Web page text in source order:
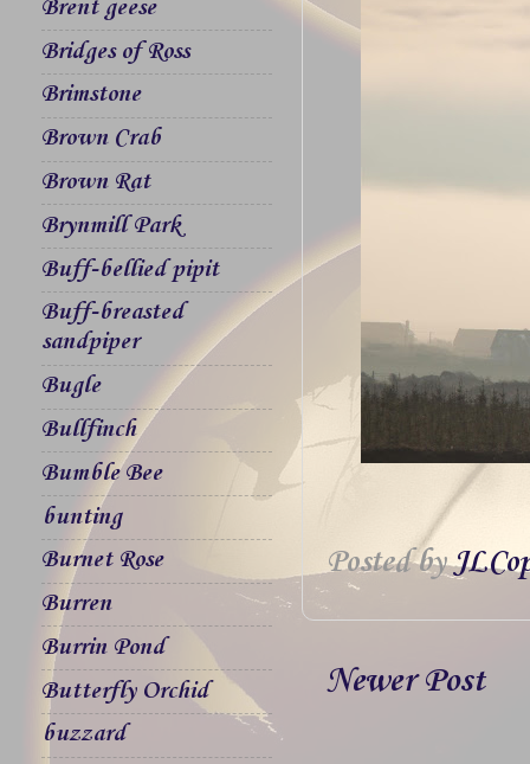
Posted by
Newer Post
Brent geese
Bridges of Ross
Brimstone
Brown Crab
Brown Rat
Brynmill Park
Buff-bellied pipit
Buff-breasted
sandpiper
Bugle
Bullfinch
Bumble Bee
bunting
Burnet Rose
Burren
Burrin Pond
Butterfly Orchid
buzzard